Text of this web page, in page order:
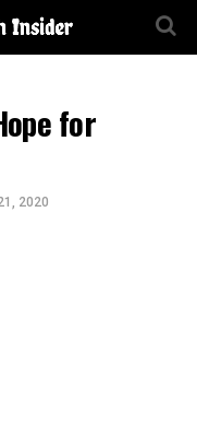
for
2020